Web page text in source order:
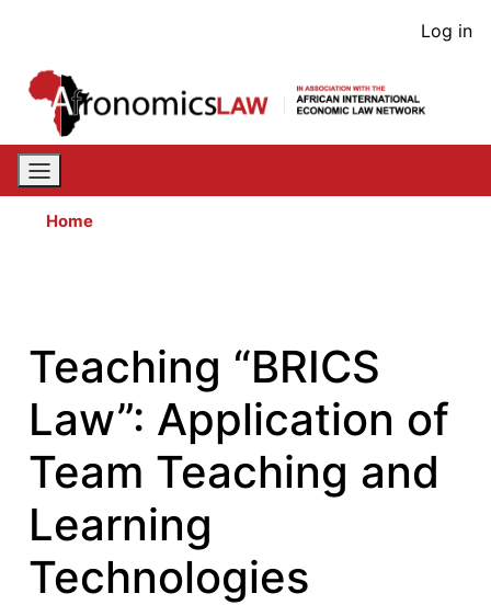
content
User
Log in
Home
Teaching “BRICS
Law”: Application of
Team Teaching and
Learning
Technologies